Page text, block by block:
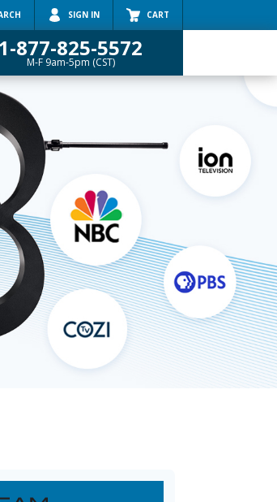
SIGN IN CART
1-877-825-5572
M-F 9am-5pm (CST)